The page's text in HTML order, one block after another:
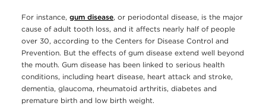
For instance, gum disease, or periodontal disease, is the major
cause of adult tooth loss, and it affects nearly half of people
over 30, according to the Centers for Disease Control and
Prevention. But the effects of gum disease extend well beyond
the mouth. Gum disease has been linked to serious health
conditions, including heart disease, heart attack and stroke,
dementia, glaucoma, rheumatoid arthritis, diabetes and
premature birth and low birth weight.